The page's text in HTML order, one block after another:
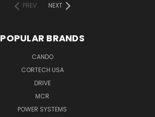
PREV
NEXT
POPULAR BRANDS
CANDO
CORTECH USA
DRIVE
MCR
POWER SYSTEMS